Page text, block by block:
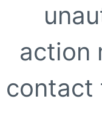
action
contact